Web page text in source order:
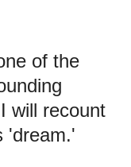
of the
will recount
'dream.'